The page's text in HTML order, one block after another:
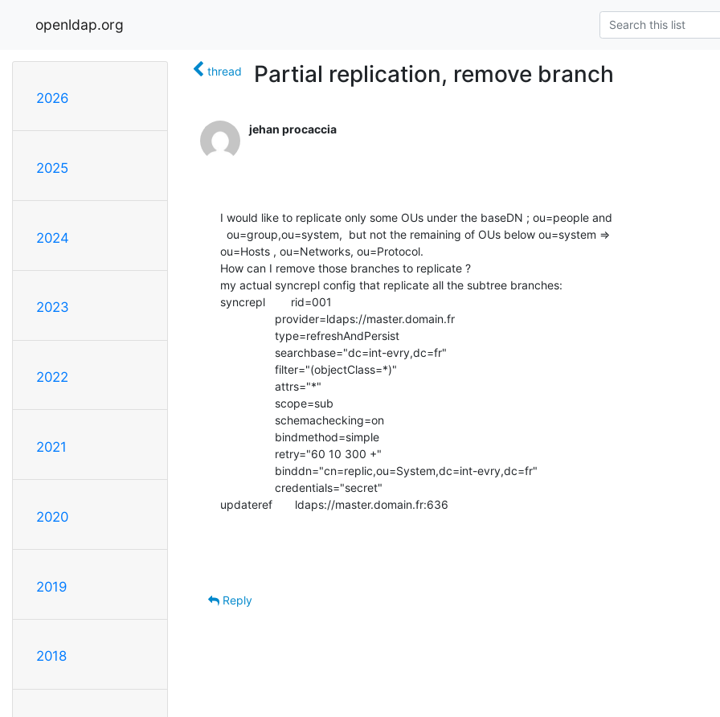
openldap.org
2026
2025
2024
2023
2022
2021
2020
2019
2018
thread Partial replication, remove branch
jehan procaccia
I would like to replicate only some OUs under the baseDN ; ou=people and
ou=Hosts , ou=Networks, ou=Protocol.
How can I remove those branches to replicate ?
my actual syncrepl config that replicate all the subtree branches:
syncrepl        rid=001
updateref       ldaps://master.domain.fr:636
Reply